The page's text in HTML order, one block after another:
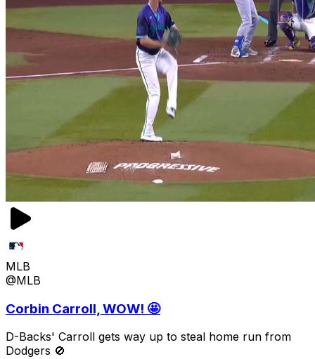
MLB
@MLB
Corbin Carroll, WOW! 🤩
D-Backs' Carroll gets way up to steal home run from
Dodgers 🚫